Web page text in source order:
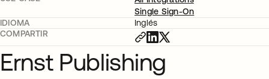
Single Sign-On
IDIOMA
Inglés
COMPARTIR
Ernst Publishing